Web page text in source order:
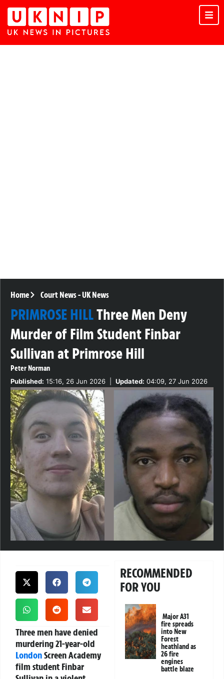
Home Court News-UK News
PRIMROSE HILLThree Men Deny
Murder of Film Student Finbar
Sullivan at Primrose Hill
Peter Norman
Published: 15:16, 26 Jun 2026 Updated: 04:09, 27 Jun 2026
Three men have denied
murdering 21-year-old
LondonScreen Academy
film student Finbar
RECOMMENDED
FOR YOU
Major A31
fire spreads
into New
Forest
heathland as
26 fire
engines
battle blaze